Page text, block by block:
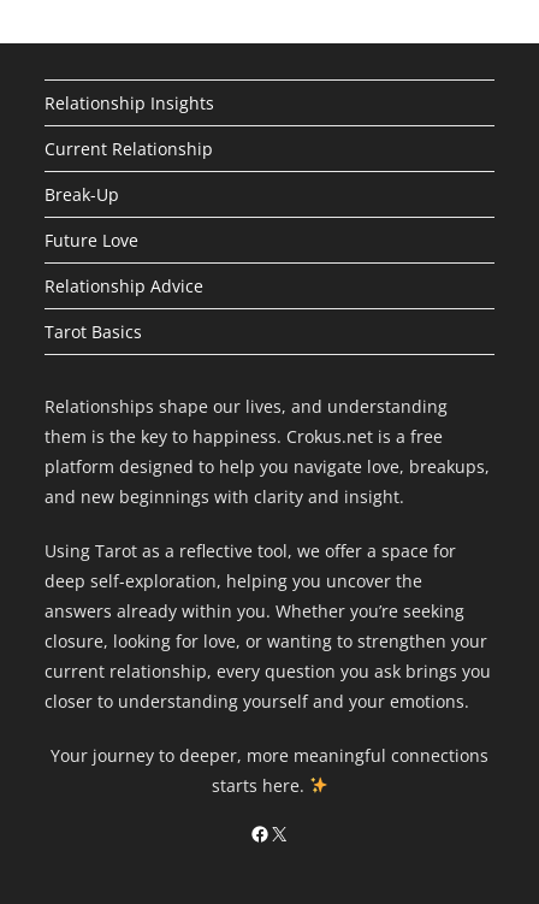
Relationship Insights
Current Relationship
Break-Up
Future Love
Relationship Advice
Tarot Basics
Relationships shape our lives, and understanding
them is the key to happiness. Crokus.net is a free
platform designed to help you navigate love, breakups,
and new beginnings with clarity and insight.
Using Tarot as a reflective tool, we offer a space for
deep self-exploration, helping you uncover the
answers already within you. Whether you’re seeking
closure, looking for love, or wanting to strengthen your
current relationship, every question you ask brings you
closer to understanding yourself and your emotions.
Your journey to deeper, more meaningful connections
starts here.
Facebook
X